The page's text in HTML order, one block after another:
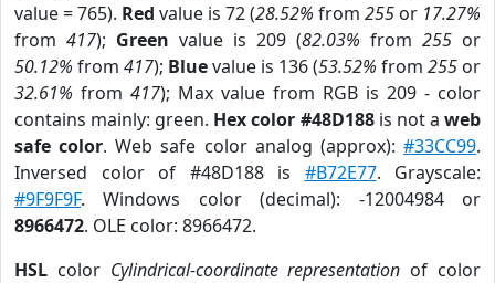
value = 765). Red value is 72 (28.52% from 255 or 17.27%
from 417); Green value is 209 (82.03% from 255 or
50.12% from 417); Bluevalue is 136 (53.52% from 255 or
32.61% from 417); Max value from RGB is 209 - color
contains mainly: green. Hex color #48D188is not aweb
safe color. Web safe color analog (approx):#33CC99.
Inversed color of #48D188 is #B72E77. Grayscale:
#9F9F9F. Windows color (decimal): -12004984 or
8966472. OLE color: 8966472.
HSL color Cylindrical-coordinate representation of color